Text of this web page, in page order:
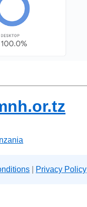
Privacy Policy